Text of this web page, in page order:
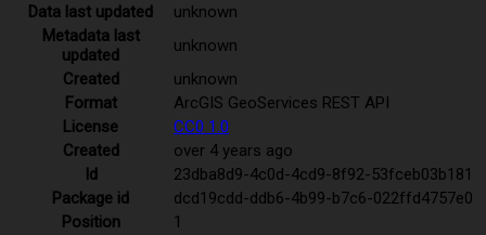
Data last updated
unknown
Metadata last
updated
unknown
Created
unknown
Format
ArcGIS GeoServices REST API
License
CC0 1.0
Created
over 4 years ago
Id
23dba8d9-4c0d-4cd9-8f92-53fceb03b181
Package id
dcd19cdd-ddb6-4b99-b7c6-022ffd4757e0
Position
1